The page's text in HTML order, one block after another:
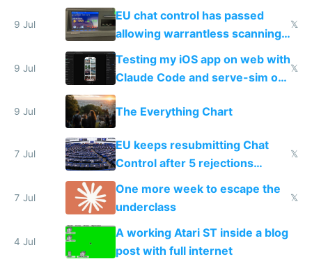
FSD
9 Jul
EU chat control has passed
allowing warrantless scanning
of messages
𝕏
9 Jul
Testing my iOS app on web with
Claude Code and serve-sim on
a headless Mac Mini
𝕏
9 Jul The Everything Chart
7 Jul
EU keeps resubmitting Chat
Control after 5 rejections
proving it's undemocratic
𝕏
7 Jul
One more week to escape the
underclass
𝕏
4 Jul
A working Atari ST inside a blog
post with full internet